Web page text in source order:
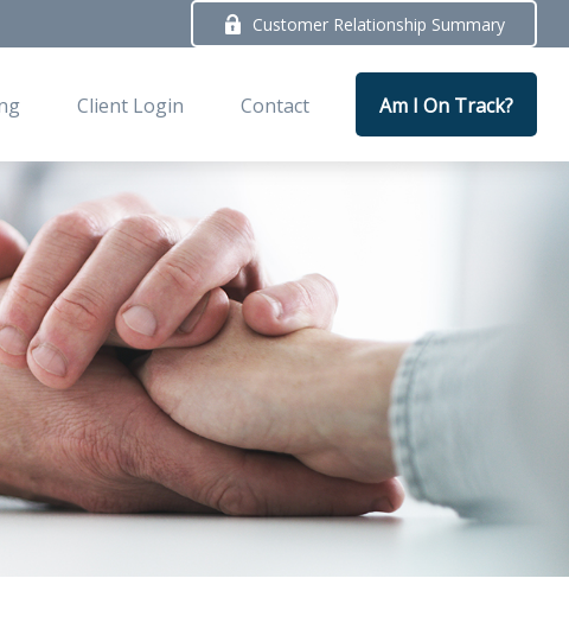
Customer Relationship Summary
Client Login Contact Am I On Track?